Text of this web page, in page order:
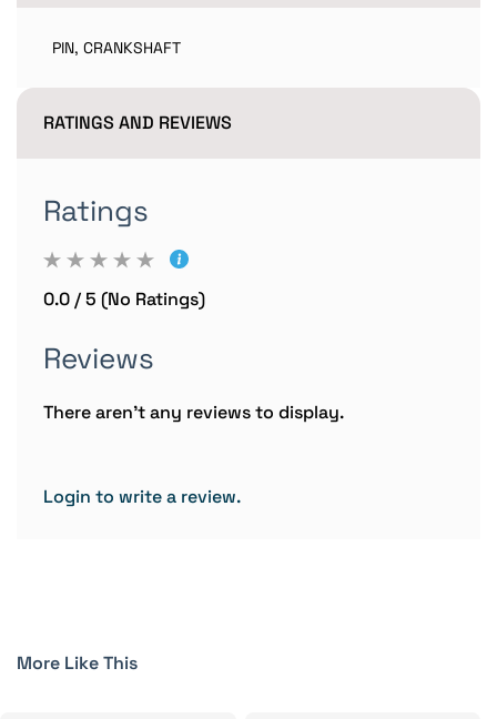
PIN, CRANKSHAFT
RATINGS AND REVIEWS
Ratings
0.0 / 5 (No Ratings)
Reviews
There aren't any reviews to display.
Login to write a review.
More Like This